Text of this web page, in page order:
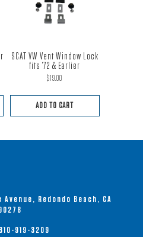
SCAT VW Vent Window Lock
fits ’72 & Earlier
$19.00
ADD TO CART
Avenue, Redondo Beach, CA
310-919-3209